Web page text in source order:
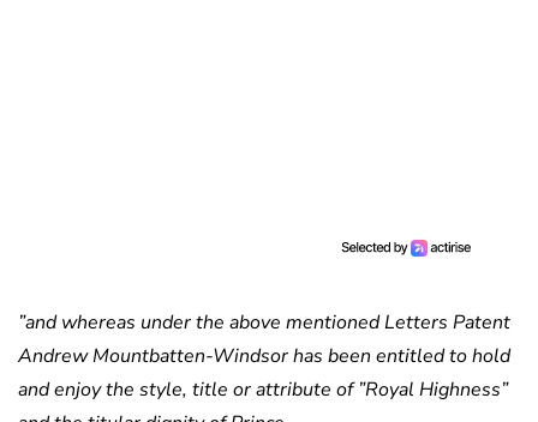
”and whereas under the above mentioned Letters Patent
Andrew Mountbatten-Windsor has been entitled to hold
and enjoy the style, title or attribute of ”Royal Highness”